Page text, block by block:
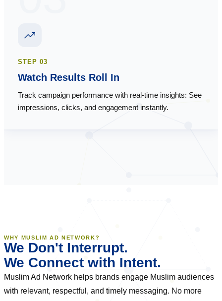
STEP03
Watch Results Roll In
Track campaign performance with real-time insights: See
impressions, clicks, and engagement instantly.
WHY MUSLIM AD NETWORK?
We Don't Interrupt.
We Connect with Intent.
Muslim Ad Network helps brands engage Muslim audiences
with relevant, respectful, and timely messaging. No more